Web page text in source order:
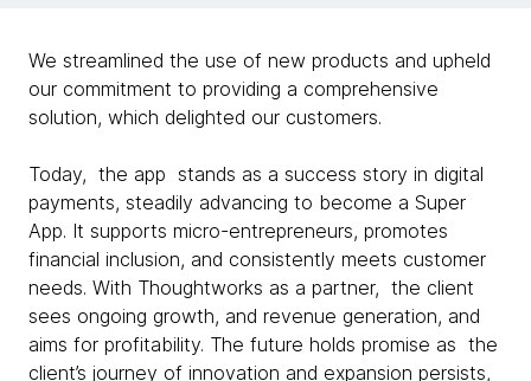
We streamlined the use of new products and upheld
our commitment to providing a comprehensive
solution, which delighted our customers.
Today, the app stands as a success story in digital
payments, steadily advancing to become a Super
App. It supports micro-entrepreneurs, promotes
financial inclusion, and consistently meets customer
needs. With Thoughtworks as a partner, the client
sees ongoing growth, and revenue generation, and
aims for profitability. The future holds promise as the
client’s journey of innovation and expansion persists,